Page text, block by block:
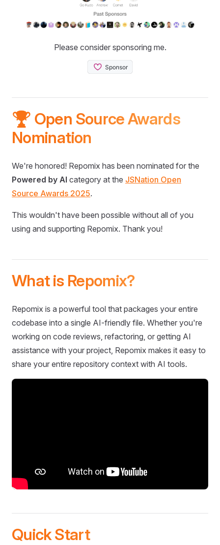
Please consider sponsoring me.
🏆 Open Source Awards
Nomination
We're honored! Repomix has been nominated for the
Powered by AI category at the JSNation Open
Source Awards 2025.
This wouldn't have been possible without all of you
using and supporting Repomix. Thank you!
What is Repomix?
Repomix is a powerful tool that packages your entire
codebase into a single AI-friendly file. Whether you're
working on code reviews, refactoring, or getting AI
assistance with your project, Repomix makes it easy to
share your entire repository context with AI tools.
Quick Start